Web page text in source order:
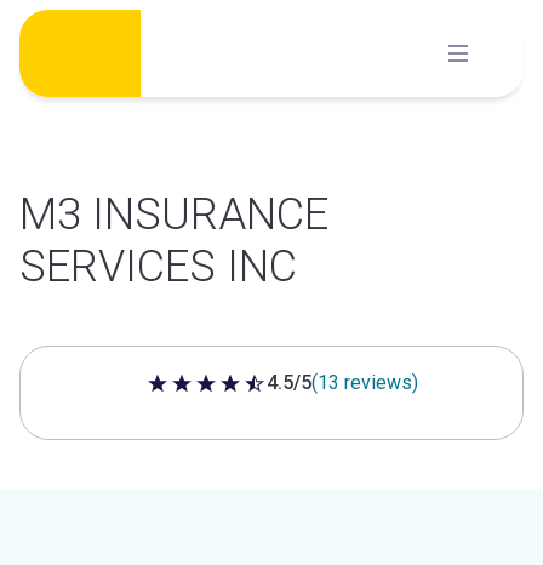
Skip
content
M3 INSURANCE
SERVICES INC
4.5 out of 5 stars
4.5/5(13 reviews)